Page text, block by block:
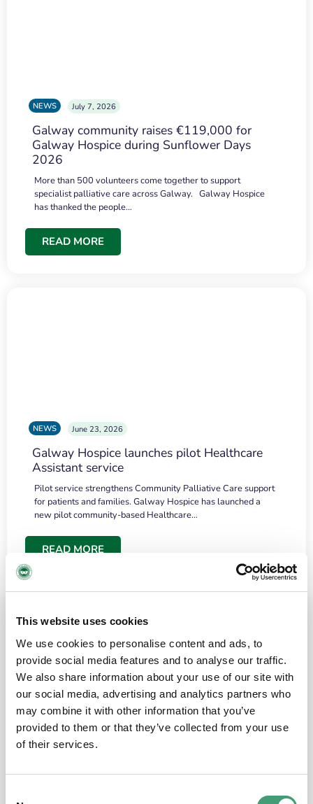
This website uses cookies
We use cookies to personalise content and ads, to
provide social media features and to analyse our traffic.
We also share information about your use of our site with
our social media, advertising and analytics partners who
may combine it with other information that you’ve
provided to them or that they’ve collected from your use
of their services.
NEWS July 7, 2026
Galway community raises €119,000 for
Galway Hospice during Sunflower Days
2026
More than 500 volunteers come together to support
specialist palliative care across Galway. Galway Hospice
has thanked the people…
READ MORE
NEWS June 23, 2026
Galway Hospice launches pilot Healthcare
Assistant service
Pilot service strengthens Community Palliative Care support
for patients and families. Galway Hospice has launched a
new pilot community-based Healthcare…
READ MORE
the people and the amount of laughter”
I have a brain tumour. It’s been operated on and it’s in a good